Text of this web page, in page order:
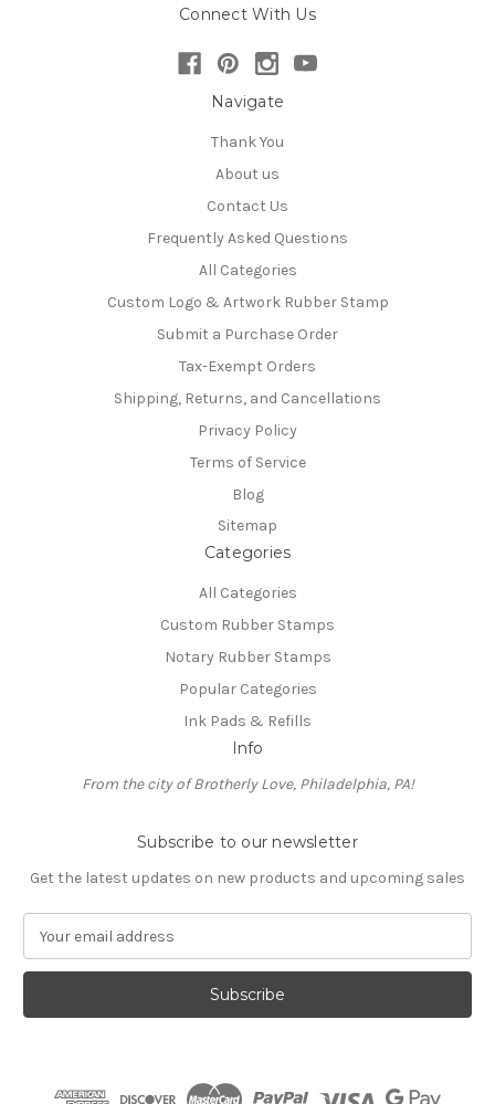
Connect With Us
Navigate
Thank You
About us
Contact Us
Frequently Asked Questions
All Categories
Custom Logo & Artwork Rubber Stamp
Submit a Purchase Order
Tax-Exempt Orders
Shipping, Returns, and Cancellations
Privacy Policy
Terms of Service
Blog
Sitemap
Categories
All Categories
Custom Rubber Stamps
Notary Rubber Stamps
Popular Categories
Ink Pads & Refills
Info
From the city of Brotherly Love, Philadelphia, PA!
Subscribe to our newsletter
Get the latest updates on new products and upcoming sales
a
l